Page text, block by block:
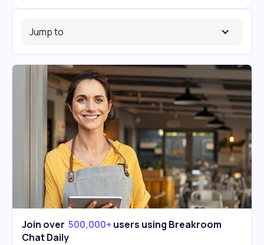
Jump to
Join over 500,000+ users using Breakroom
Chat Daily